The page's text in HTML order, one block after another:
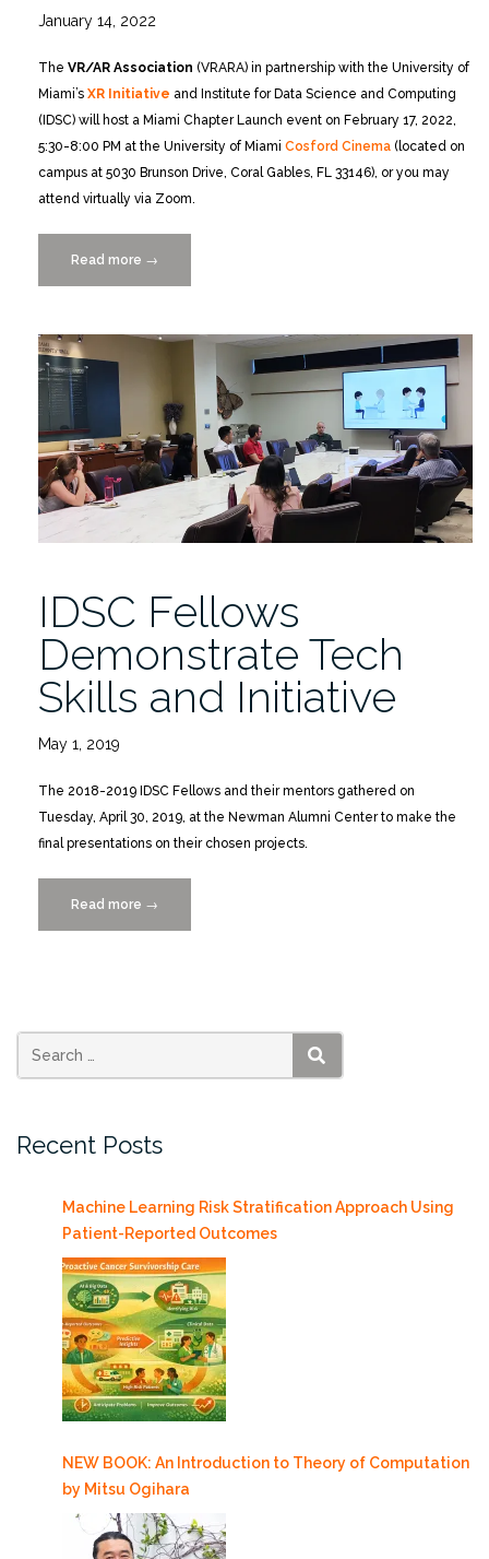
January 14, 2022
The VR/AR Association (VRARA) in partnership with the University of
Miami’s XR Initiative and Institute for Data Science and Computing
(IDSC) will host a Miami Chapter Launch event on February 17, 2022,
5:30-8:00 PM at the University of Miami Cosford Cinema (located on
campus at 5030 Brunson Drive, Coral Gables, FL 33146), or you may
attend virtually via Zoom.
Read more “VR/AR
Association
Chapter
2/17”
→
IDSC Fellows
Demonstrate Tech
Skills and Initiative
May 1, 2019
The 2018-2019 IDSC Fellows and their mentors gathered on
Tuesday, April 30, 2019, at the Newman Alumni Center to make the
final presentations on their chosen projects.
Read more “IDSC
Fellows
and
→
SEARCH
Recent Posts
Machine Learning Risk Stratification Approach Using
Patient-Reported Outcomes
NEW BOOK: An Introduction to Theory of Computation
by Mitsu Ogihara